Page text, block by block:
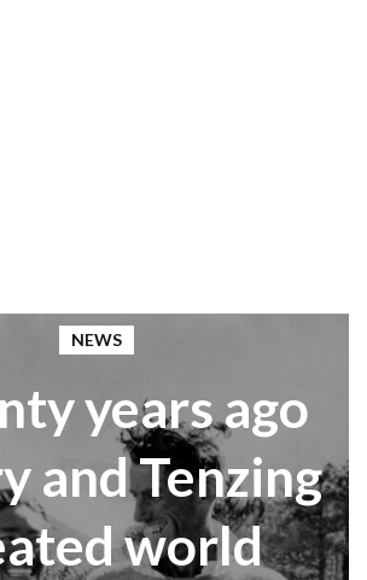
NEWS
years ago
and Tenzing
world